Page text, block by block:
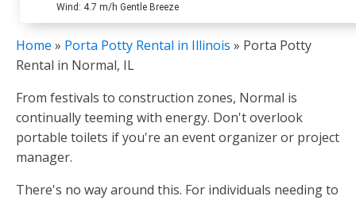
Wind: 4.7 m/h Gentle Breeze
Home » Porta Potty Rental in Illinois » Porta Potty
Rental in Normal, IL
From festivals to construction zones, Normal is
continually teeming with energy. Don't overlook
portable toilets if you're an event organizer or project
manager.
There's no way around this. For individuals needing to